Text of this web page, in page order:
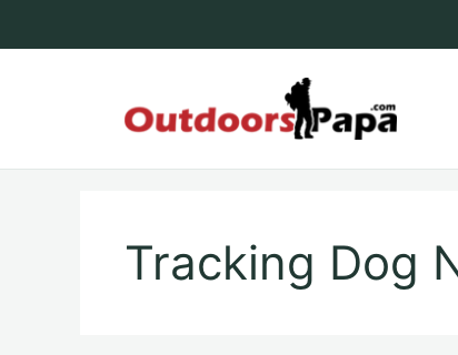
Tracking Dog